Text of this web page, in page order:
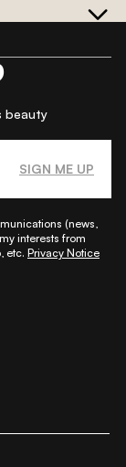
beauty
SIGN ME UP
(news,
interests from
etc. Privacy Notice